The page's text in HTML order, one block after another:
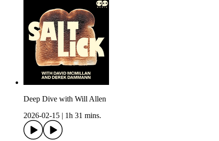
Deep Dive with Will Allen
2026-02-15
1h 31 mins.